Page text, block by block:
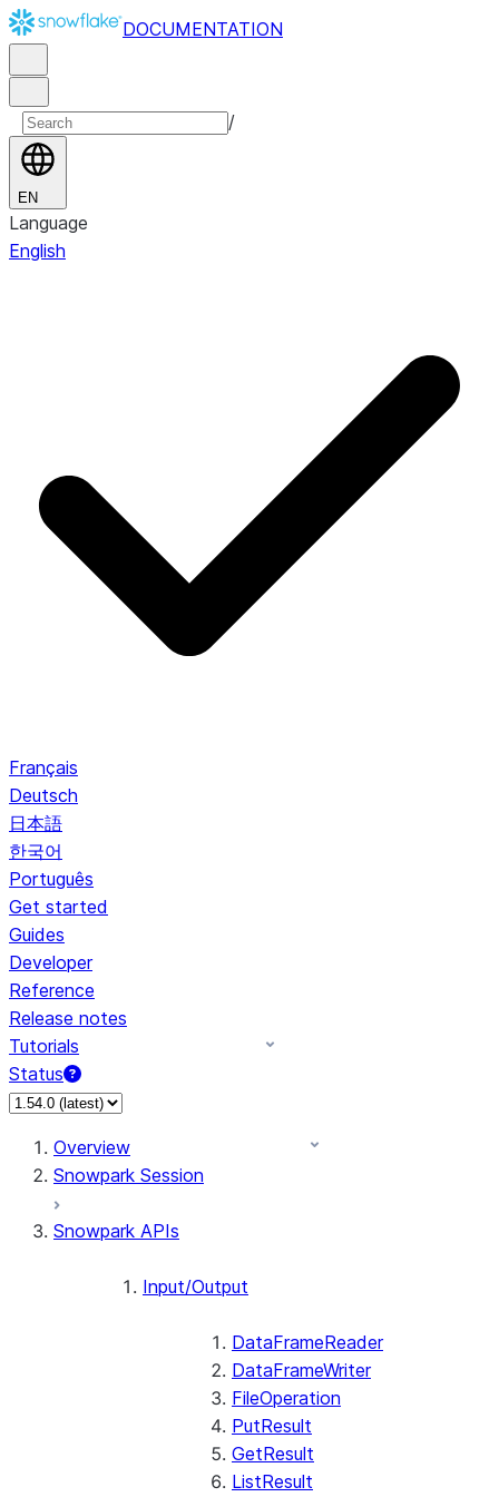
DOCUMENTATION
/
EN
Language
English
Français
Deutsch
日本語
한국어
Português
Get started
Guides
Developer
Reference
Release notes
Tutorials
Status
Overview
Snowpark Session
Snowpark APIs
Input/Output
DataFrameReader
DataFrameWriter
FileOperation
PutResult
GetResult
ListResult